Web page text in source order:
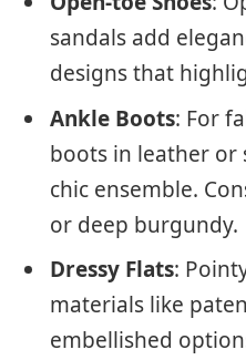
sandals add
designs that
Ankle Boots: For
boots in leather or
chic ensemble.
or deep burgundy.
Dressy Flats:
materials like
embellished